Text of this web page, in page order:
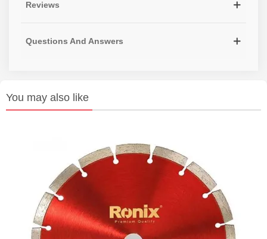
Reviews
Questions And Answers
You may also like